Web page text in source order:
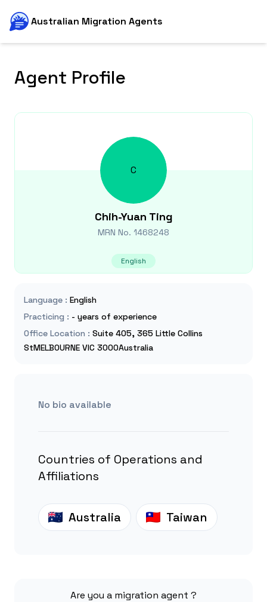
Australian Migration Agents
Agent Profile
C
Chih-Yuan Ting
MRN No. 1468248
English
Language : English
Practicing : - years of experience
Office Location : Suite 405, 365 Little Collins
StMELBOURNE VIC 3000Australia
No bio available
Countries of Operations and
Affiliations
Australia Taiwan
Are you a migration agent ?